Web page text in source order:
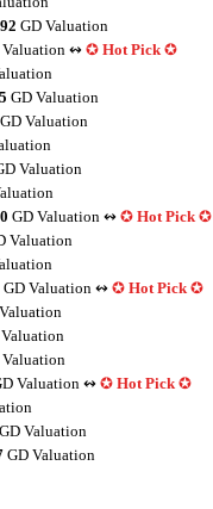
GD Valuation
Valuation ↭✪ Hot Pick ✪
GD Valuation
GD Valuation
Valuation
GD Valuation ↭ ✪ Hot Pick ✪
Valuation
GD Valuation ↭ ✪ Hot Pick ✪
Valuation
Valuation ↭✪ Hot Pick ✪
GD Valuation
GD Valuation